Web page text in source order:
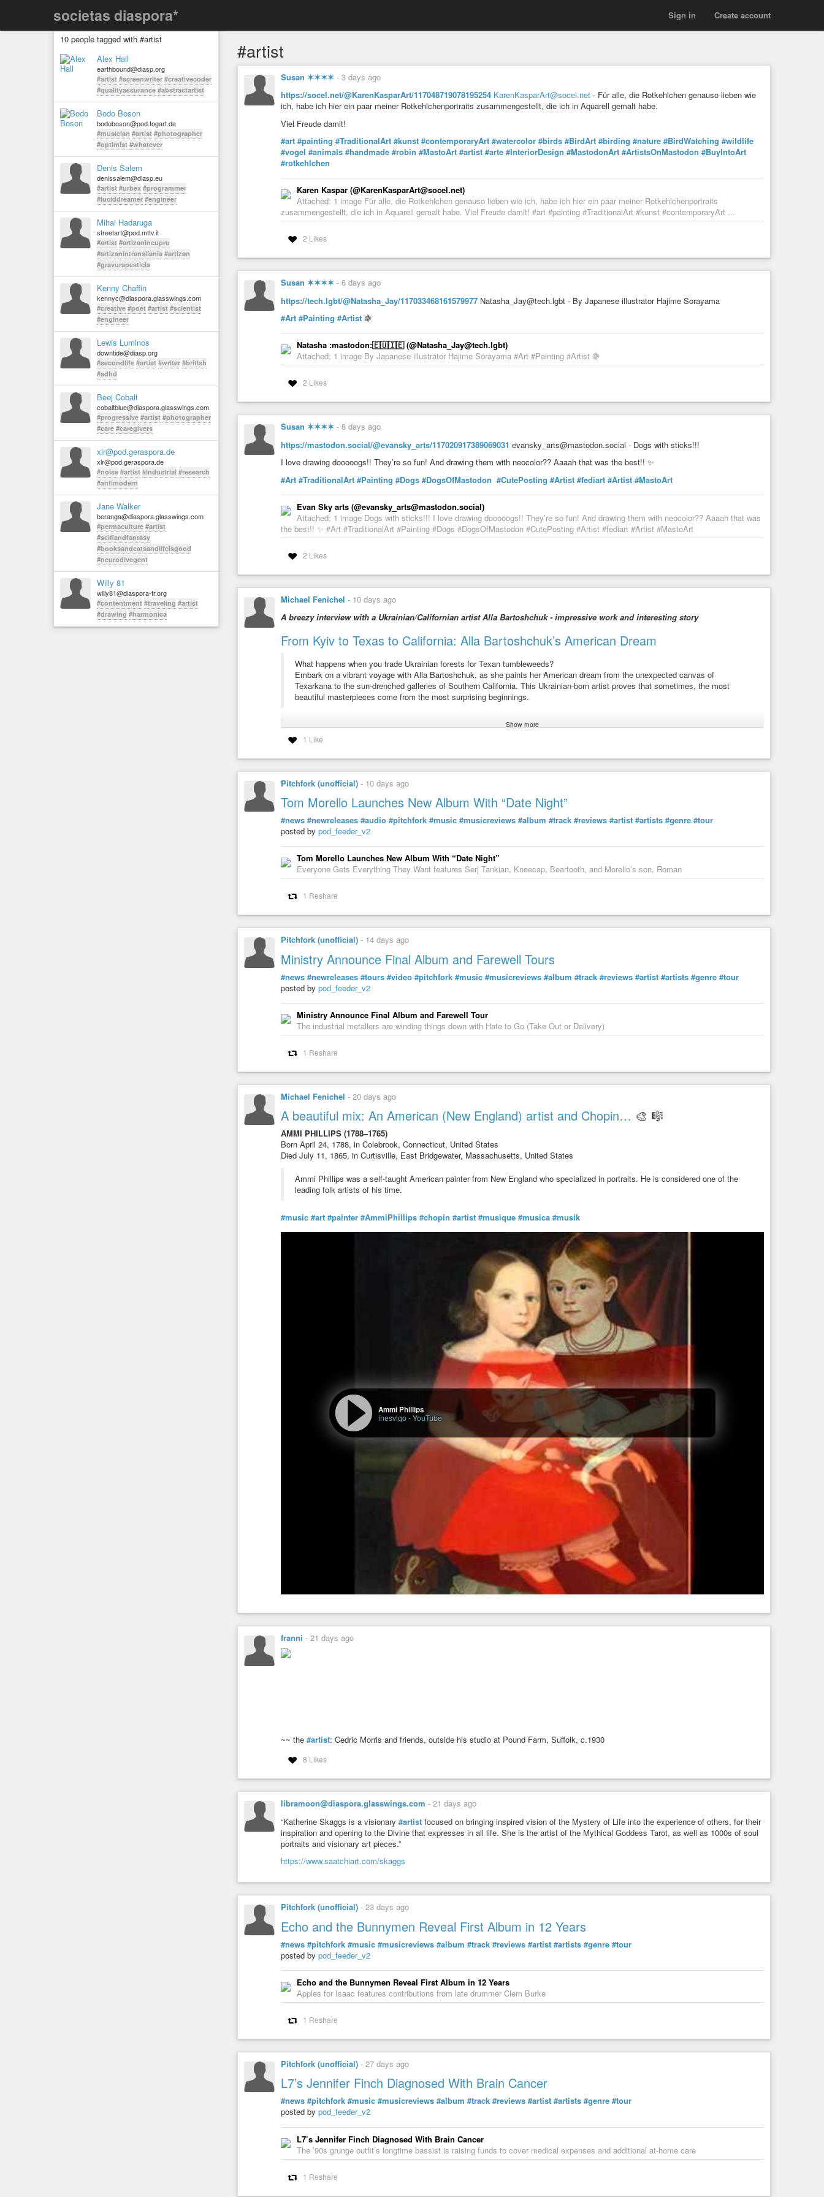
societas diaspora* Create account
Sign in
10 people tagged with #artist
Alex Hall
earthbound@diasp.org
#artist #screenwriter #creativecoder
#qualityassurance #abstractartist
Bodo Boson
bodoboson@pod.togart.de
#musician #artist #photographer
#optimist #whatever
Denis Salem
denissalem@diasp.eu
#artist #urbex #programmer
#luciddreamer #engineer
Mihai Hadaruga
streetart@pod.mttv.it
#artist #artizanincupru
#artizanintransilania #artizan
#gravurapesticla
Kenny Chaffin
kennyc@diaspora.glasswings.com
#creative #poet #artist #scientist
#engineer
Lewis Luminos
downtide@diasp.org
#secondlife #artist #writer #british
#adhd
Beej Cobalt
cobaltblue@diaspora.glasswings.com
#progressive #artist #photographer
#care #caregivers
xlr@pod.geraspora.de
xlr@pod.geraspora.de
#noise #artist #industrial #research
#antimodern
Jane Walker
beranga@diaspora.glasswings.com
#permaculture #artist
#scifiandfantasy
#booksandcatsandlifeisgood
#neurodivegent
Willy 81
willy81@diaspora-fr.org
#contentment #traveling #artist
#drawing #harmonica
#artist
Susan ✶✶✶✶ - 3 days ago
https://socel.net/@KarenKasparArt/117048719078195254 KarenKasparArt@socel.net - Für alle, die Rotkehlchen genauso lieben wie
ich, habe ich hier ein paar meiner Rotkehlchenportraits zusammengestellt, die ich in Aquarell gemalt habe.
Viel Freude damit!
#art #painting #TraditionalArt #kunst #contemporaryArt #watercolor #birds #BirdArt #birding #nature #BirdWatching #wildlife
#vogel #animals #handmade #robin #MastoArt #artist #arte #InteriorDesign #MastodonArt #ArtistsOnMastodon #BuyIntoArt
#rotkehlchen
Karen Kaspar (@KarenKasparArt@socel.net)
Attached: 1 image Für alle, die Rotkehlchen genauso lieben wie ich, habe ich hier ein paar meiner Rotkehlchenportraits
zusammengestellt, die ich in Aquarell gemalt habe. Viel Freude damit! #art #painting #TraditionalArt #kunst #contemporaryArt ...
2 Likes
Susan ✶✶✶✶ - 6 days ago
https://tech.lgbt/@Natasha_Jay/117033468161579977 Natasha_Jay@tech.lgbt - By Japanese illustrator Hajime Sorayama
#Art #Painting #Artist 🍇
Natasha :mastodon:🇪🇺🇮🇪 (@Natasha_Jay@tech.lgbt)
Attached: 1 image By Japanese illustrator Hajime Sorayama #Art #Painting #Artist 🍇
2 Likes
Susan ✶✶✶✶ - 8 days ago
https://mastodon.social/@evansky_arts/117020917389069031 evansky_arts@mastodon.social - Dogs with sticks!!!
I love drawing dooooogs!! They’re so fun! And drawing them with neocolor?? Aaaah that was the best!! ✨
#Art #TraditionalArt #Painting #Dogs #DogsOfMastodon #CutePosting #Artist #fediart #Artist #MastoArt
Evan Sky arts (@evansky_arts@mastodon.social)
Attached: 1 image Dogs with sticks!!! I love drawing dooooogs!! They’re so fun! And drawing them with neocolor?? Aaaah that was
the best!! ✨ #Art #TraditionalArt #Painting #Dogs #DogsOfMastodon #CutePosting #Artist #fediart #Artist #MastoArt
2 Likes
Michael Fenichel - 10 days ago
A breezy interview with a Ukrainian/Californian artist Alla Bartoshchuk - impressive work and interesting story
From Kyiv to Texas to California: Alla Bartoshchuk’s American Dream
What happens when you trade Ukrainian forests for Texan tumbleweeds?
Embark on a vibrant voyage with Alla Bartoshchuk, as she paints her American dream from the unexpected canvas of
Texarkana to the sun-drenched galleries of Southern California. This Ukrainian-born artist proves that sometimes, the most
beautiful masterpieces come from the most surprising beginnings.
From culture shock to creative breakthrough, Alla’s story is a testament to the power of art in bridging worlds. Discover how she
transformed her “Hollywood expectations” into a full-ride scholarship and a thriving artistic career.
Uncover the symbolism in Alla’s work, where geometric cranes take flight across canvases, carrying stories of her dual identity.
It’s an inspiring tale of how embracing change can lead to explosions of creativity!
If you’re an immigrant, an art lover, or anyone who’s ever felt like a fish out of water, this episode is your passport to inspiration!
Don’t forget to hit subscribe and share your own stories of reinvention in the comments.
#AllaBartoshchuk #artist #painter #art #Ukrainian
Show more
1 Like
Pitchfork (unofficial) - 10 days ago
Tom Morello Launches New Album With “Date Night”
#news #newreleases #audio #pitchfork #music #musicreviews #album #track #reviews #artist #artists #genre #tour
posted by pod_feeder_v2
Tom Morello Launches New Album With “Date Night”
Everyone Gets Everything They Want features Serj Tankian, Kneecap, Beartooth, and Morello’s son, Roman
1 Reshare
Pitchfork (unofficial) - 14 days ago
Ministry Announce Final Album and Farewell Tours
#news #newreleases #tours #video #pitchfork #music #musicreviews #album #track #reviews #artist #artists #genre #tour
posted by pod_feeder_v2
Ministry Announce Final Album and Farewell Tour
The industrial metallers are winding things down with Hate to Go (Take Out or Delivery)
1 Reshare
Michael Fenichel - 20 days ago
A beautiful mix: An American (New England) artist and Chopin… 🎨 🎼
AMMI PHILLIPS (1788–1765)
Born April 24, 1788, in Colebrook, Connecticut, United States
Died July 11, 1865, in Curtisville, East Bridgewater, Massachusetts, United States
Ammi Phillips was a self-taught American painter from New England who specialized in portraits. He is considered one of the
leading folk artists of his time.
#music #art #painter #AmmiPhillips #chopin #artist #musique #musica #musik
Ammi Phillips
inesvigo-YouTube
franni - 21 days ago
~~ the #artist: Cedric Morris and friends, outside his studio at Pound Farm, Suffolk, c.1930
8 Likes
libramoon@diaspora.glasswings.com - 21 days ago
“Katherine Skaggs is a visionary #artist focused on bringing inspired vision of the Mystery of Life into the experience of others, for their
inspiration and opening to the Divine that expresses in all life. She is the artist of the Mythical Goddess Tarot, as well as 1000s of soul
portraits and visionary art pieces.”
https://www.saatchiart.com/skaggs
Pitchfork (unofficial) - 23 days ago
Echo and the Bunnymen Reveal First Album in 12 Years
#news #pitchfork #music #musicreviews #album #track #reviews #artist #artists #genre #tour
posted by pod_feeder_v2
Echo and the Bunnymen Reveal First Album in 12 Years
Apples for Isaac features contributions from late drummer Clem Burke
1 Reshare
Pitchfork (unofficial) - 27 days ago
L7’s Jennifer Finch Diagnosed With Brain Cancer
#news #pitchfork #music #musicreviews #album #track #reviews #artist #artists #genre #tour
posted by pod_feeder_v2
L7’s Jennifer Finch Diagnosed With Brain Cancer
The ’90s grunge outfit’s longtime bassist is raising funds to cover medical expenses and additional at-home care
1 Reshare